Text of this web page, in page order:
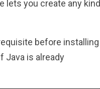
lets you create any kind
before installing
Java is already